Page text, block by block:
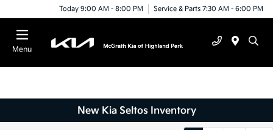
Today 9:00 AM - 8:00 PM Service & Parts 7:30 AM - 6:00 PM
Menu
New Kia Seltos Inventory